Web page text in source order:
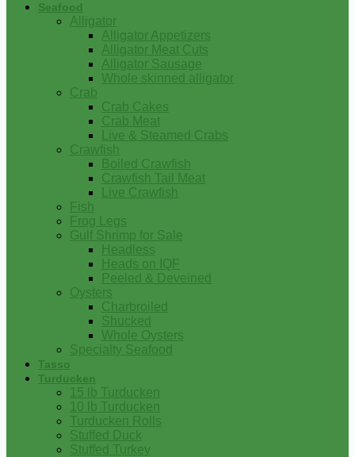
Seafood
Alligator
Alligator Appetizers
Alligator Meat Cuts
Alligator Sausage
Whole skinned alligator
Crab
Crab Cakes
Crab Meat
Live & Steamed Crabs
Crawfish
Boiled Crawfish
Crawfish Tail Meat
Live Crawfish
Fish
Frog Legs
Gulf Shrimp for Sale
Headless
Heads on IQF
Peeled & Deveined
Oysters
Charbroiled
Shucked
Whole Oysters
Specialty Seafood
Tasso
Turducken
15 lb Turducken
10 lb Turducken
Turducken Rolls
Stuffed Duck
Stuffed Turkey